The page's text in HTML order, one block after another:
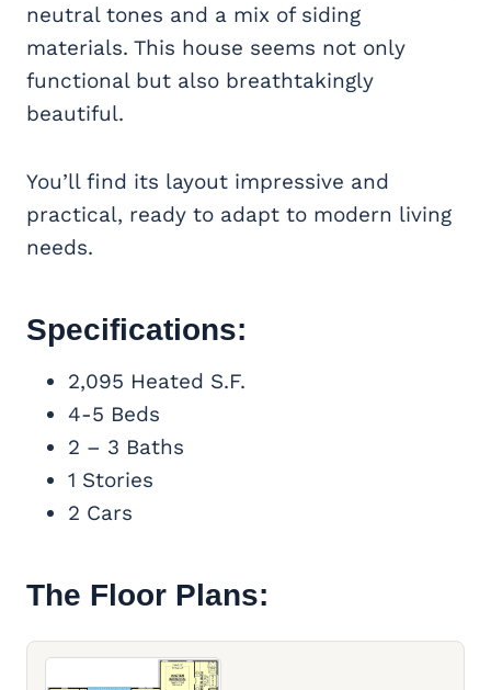
neutral tones and a mix of siding
materials. This house seems not only
functional but also breathtakingly
beautiful.
You’ll find its layout impressive and
practical, ready to adapt to modern living
needs.
Specifications:
2,095 Heated S.F.
4-5 Beds
2 – 3 Baths
1 Stories
2 Cars
The Floor Plans: